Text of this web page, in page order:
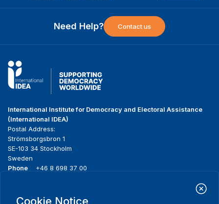
Need Help? Contact us
International Institute for Democracy and Electoral Assistance
(International IDEA)
Postal Address:
Strömsborgsbron 1
SE-103 34 Stockholm
Sweden
Phone
+46 8 698 37 00
Cookie Notice